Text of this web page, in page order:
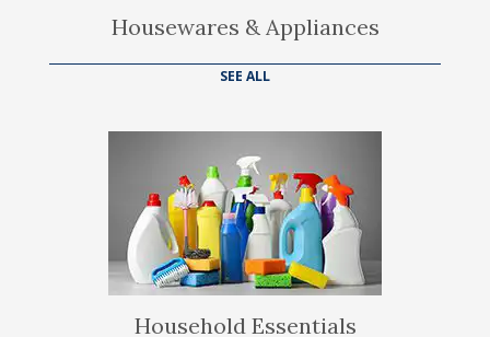
Housewares & Appliances
SEE ALL
Household Essentials